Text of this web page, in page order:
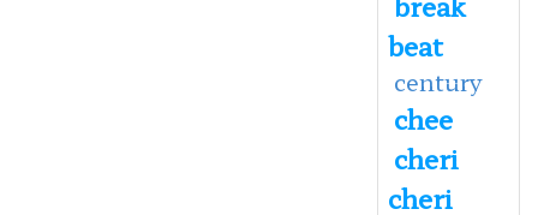
beat
century
chee
cheri
cheri